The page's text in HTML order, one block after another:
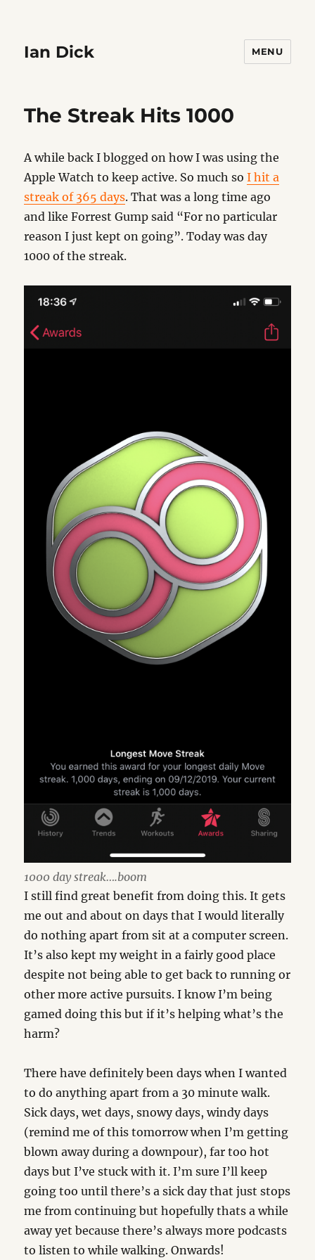
Ian Dick MENU
The Streak Hits 1000
A while back I blogged on how I was using the
Apple Watch to keep active. So much soI hit a
streak of 365 days. That was a long time ago
and like Forrest Gump said “For no particular
reason I just kept on going”. Today was day
1000 of the streak.
1000 day streak….boom
I still find great benefit from doing this. It gets
me out and about on days that I would literally
do nothing apart from sit at a computer screen.
It’s also kept my weight in a fairly good place
despite not being able to get back to running or
other more active pursuits. I know I’m being
gamed doing this but if it’s helping what’s the
harm?
There have definitely been days when I wanted
to do anything apart from a 30 minute walk.
Sick days, wet days, snowy days, windy days
(remind me of this tomorrow when I’m getting
blown away during a downpour), far too hot
days but I’ve stuck with it. I’m sure I’ll keep
going too until there’s a sick day that just stops
me from continuing but hopefully thats a while
away yet because there’s always more podcasts
to listen to while walking. Onwards!